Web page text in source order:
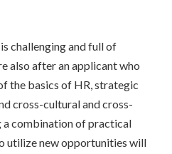
is challenging and full of
also after an applicant who
the basics of HR, strategic
cross-cultural and cross-
combination of practical
utilize new opportunities will